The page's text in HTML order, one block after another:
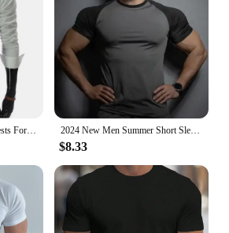
7XL High Quality Dress Vests For Men Slim Fit Mens Suit Vest Male Waistcoat Gilet Homme Casual Sleeveless Formal Business Jacket 2024 New Men Summer Short Sleeve Fitness T Shirt Running Sport Gym Compression T Shirt Workout Casual High Quality Tops Clothing
$8.33